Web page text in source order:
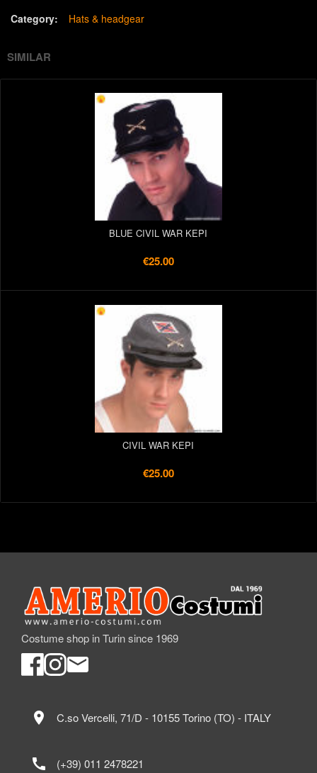
Category: Hats & headgear
SIMILAR
BLUE CIVIL WAR KEPI
€25.00
CIVIL WAR KEPI
€25.00
Costume shop in Turin since 1969
location_on C.so Vercelli, 71/D - 10155 Torino (TO) - ITALY
call (+39) 011 2478221